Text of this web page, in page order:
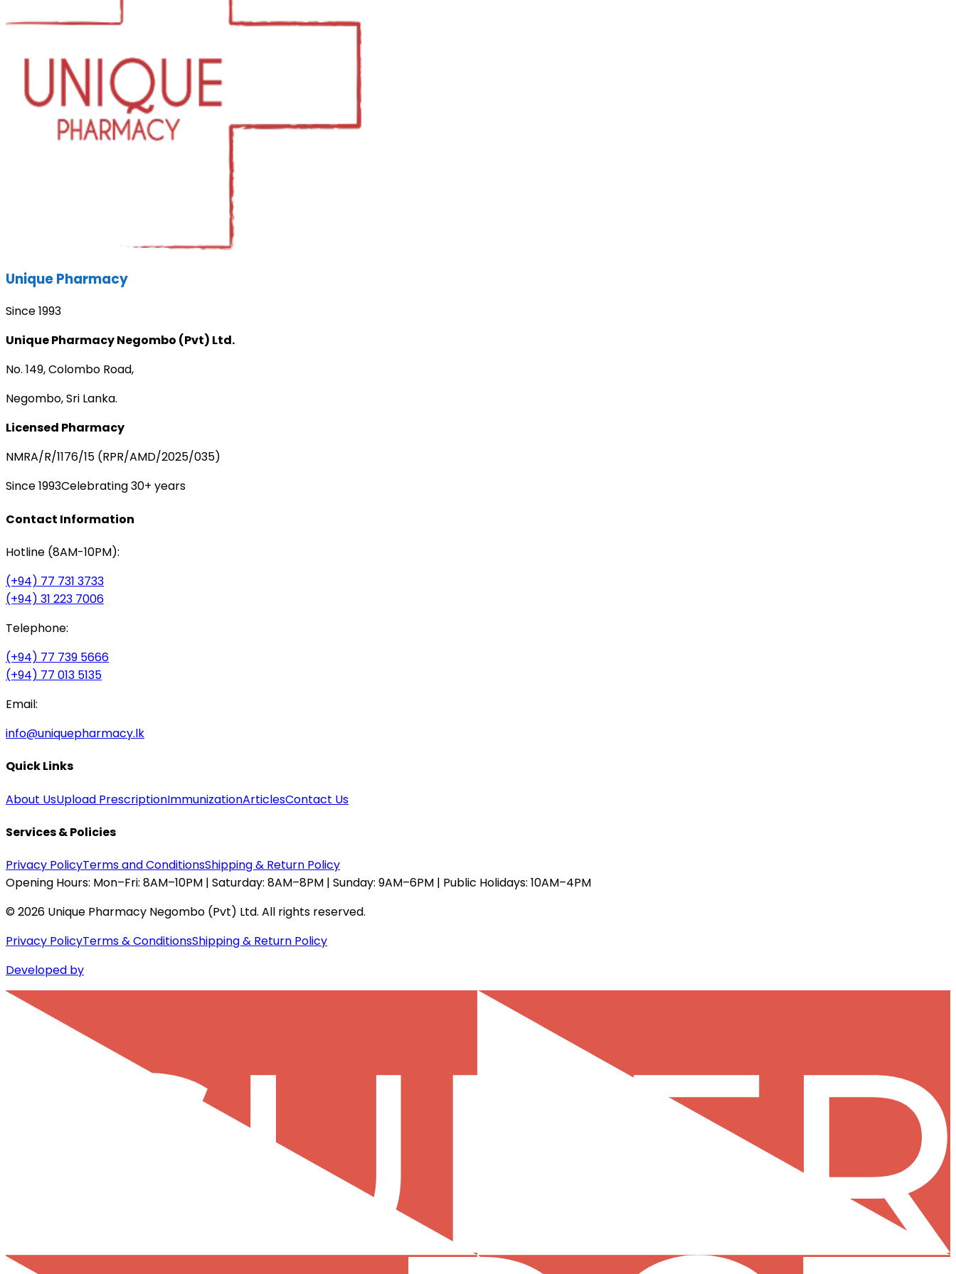
Unique Pharmacy
Since 1993
Unique Pharmacy Negombo (Pvt) Ltd.
No. 149, Colombo Road,
Negombo, Sri Lanka.
Licensed Pharmacy
NMRA/R/1176/15 (RPR/AMD/2025/035)
Since 1993Celebrating 30+ years
Contact Information
Hotline (8AM-10PM):
(+94) 77 731 3733
(+94) 31 223 7006
Telephone:
(+94) 77 739 5666
(+94) 77 013 5135
Email:
info@uniquepharmacy.lk
Quick Links
About UsUpload PrescriptionImmunizationArticlesContact Us
Services & Policies
Privacy PolicyTerms and ConditionsShipping & Return Policy
Opening Hours: Mon–Fri: 8AM–10PM | Saturday: 8AM–8PM | Sunday: 9AM–6PM | Public Holidays: 10AM–4PM
©2026 Unique Pharmacy Negombo (Pvt) Ltd. All rights reserved.
Privacy PolicyTerms & ConditionsShipping & Return Policy
Developed by